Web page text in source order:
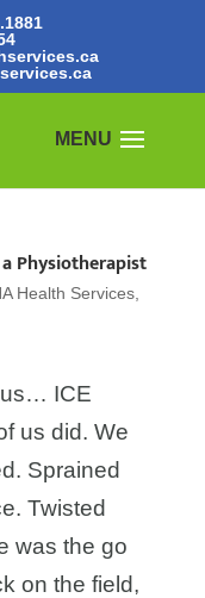
Physiotherapist
Health Services,
us… ICE
us did. We
Sprained
Twisted
was the go
on the field,